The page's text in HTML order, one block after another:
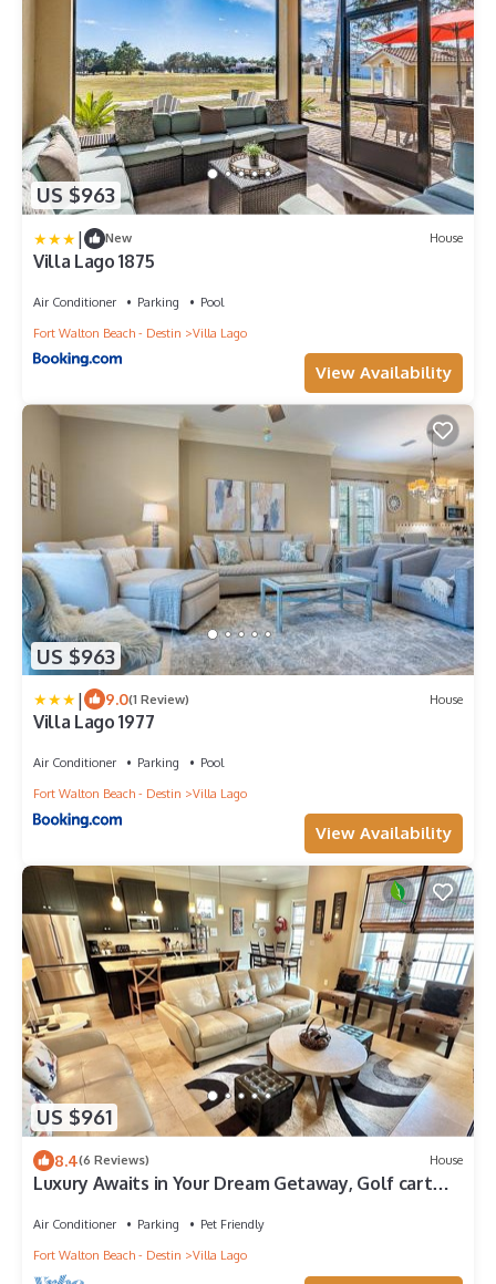
US $963
| New House
Villa Lago 1875
Air Conditioner Parking
Pool
Fort Walton Beach - Destin
Villa Lago
View Availability
US $963
| 9.0(1 Review) House
Villa Lago 1977
Air Conditioner Parking
Pool
Fort Walton Beach - Destin
Villa Lago
View Availability
US $961
8.4(6 Reviews) House
Luxury Awaits in Your Dream Getaway, Golf cart
Air Conditioner Parking
Pet Friendly
Fort Walton Beach - Destin
Villa Lago